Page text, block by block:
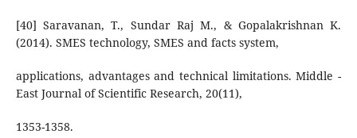
[40] Saravanan, T., Sundar Raj M., & Gopalakrishnan K.
(2014). SMES technology, SMES and facts system,
applications, advantages and technical limitations. Middle -
East Journal of Scientific Research, 20(11),
1353-1358.